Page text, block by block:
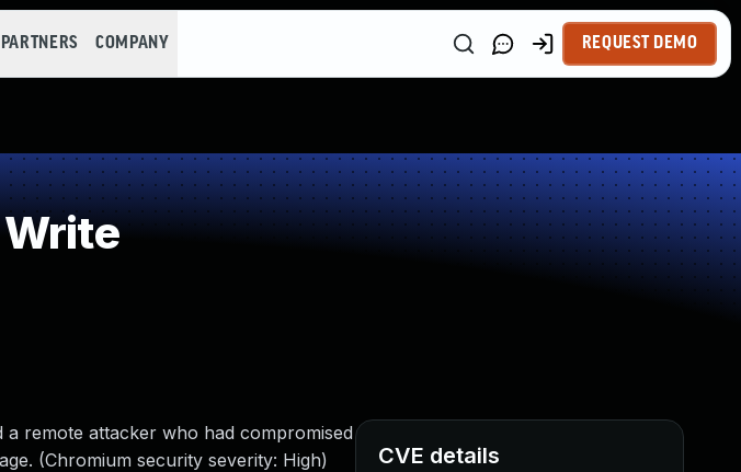
PARTNERS COMPANY REQUEST DEMO
remote attacker who had compromised
(Chromium security severity: High)
CVE details